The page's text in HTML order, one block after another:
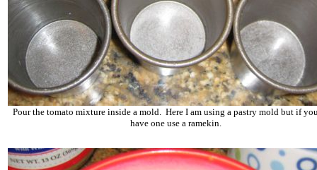
Pour the tomato mixture inside a mold. Here I am using a pastry mold but if
have one use a ramekin.